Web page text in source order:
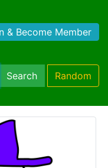
& Become Member
Search Random